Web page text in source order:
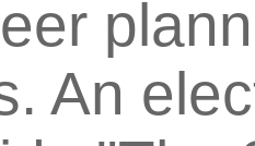
An